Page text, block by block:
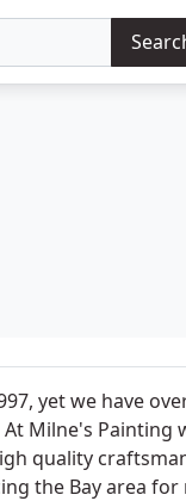
yet we have
Milne's Painting
quality
the Bay area for